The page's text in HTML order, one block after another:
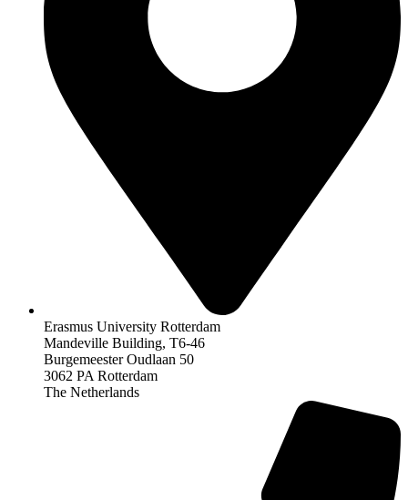
Erasmus University Rotterdam
Mandeville Building, T6-46
Burgemeester Oudlaan 50
3062 PA Rotterdam
The Netherlands